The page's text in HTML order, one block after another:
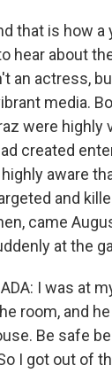
that is how
hear about
an actress,
media.
were highly
created
aware
and
came
at the
I was at
room, and he
Be safe
I got out of